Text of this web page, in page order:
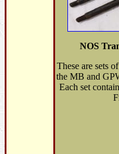
NOS
These are sets
the MB and
Each set